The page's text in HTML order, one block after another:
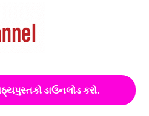
ડાઉનલોડ કરો.